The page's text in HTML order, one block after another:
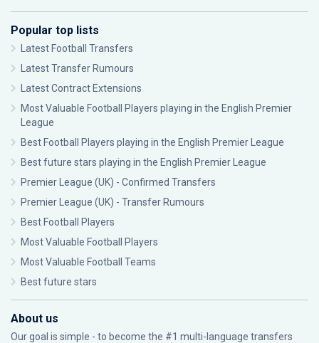
Popular top lists
Latest Football Transfers
Latest Transfer Rumours
Latest Contract Extensions
Most Valuable Football Players playing in the English Premier
League
Best Football Players playing in the English Premier League
Best future stars playing in the English Premier League
Premier League (UK) - Confirmed Transfers
Premier League (UK) - Transfer Rumours
Best Football Players
Most Valuable Football Players
Most Valuable Football Teams
Best future stars
About us
Our goal is simple - to become the #1 multi-language transfers